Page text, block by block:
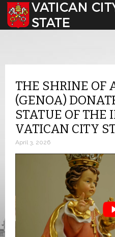
Select your language
THE SHRINE OF
(GENOA)
STATUE OF THE
VATICAN CITY
April 3, 2026